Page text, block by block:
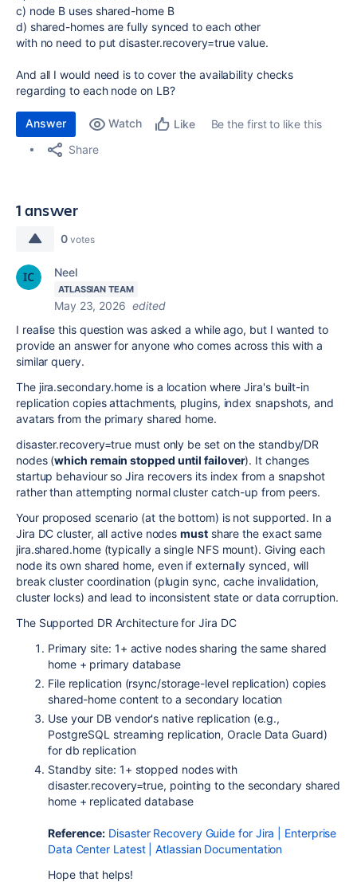
c) node B uses shared-home B
d) shared-homes are fully synced to each other
with no need to put disaster.recovery=true value.
And all I would need is to cover the availability checks
regarding to each node on LB?
Answer Watch Like
Be the first to like this
Share
1 answer
0 votes
Neel
ATLASSIAN TEAM
May 23, 2026 edited
I realise this question was asked a while ago, but I wanted to
provide an answer for anyone who comes across this with a
similar query.
The jira.secondary.home is a location where Jira's built-in
replication copies attachments, plugins, index snapshots, and
avatars from the primary shared home.
disaster.recovery=true must only be set on the standby/DR
nodes (which remain stopped until failover). It changes
startup behaviour so Jira recovers its index from a snapshot
rather than attempting normal cluster catch-up from peers.
Your proposed scenario (at the bottom) is not supported. In a
Jira DC cluster, all active nodesmustshare the exact same
jira.shared.home(typically a single NFS mount). Giving each
node its own shared home, even if externally synced, will
break cluster coordination (plugin sync, cache invalidation,
cluster locks) and lead to inconsistent state or data corruption.
The Supported DR Architecture for Jira DC
Primary site: 1+ active nodes sharing the same shared
home + primary database
File replication (rsync/storage-level replication) copies
shared-home content to a secondary location
Use your DB vendor's native replication (e.g.,
PostgreSQL streaming replication, Oracle Data Guard)
for db replication
Standby site: 1+ stopped nodes with
disaster.recovery=true, pointing to the secondary shared
home + replicated database
Reference: Disaster Recovery Guide for Jira | Enterprise
Data Center Latest | Atlassian Documentation
Hope that helps!